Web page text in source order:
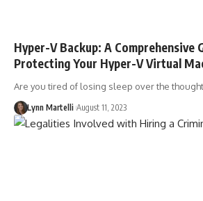
Hyper-V Backup: A Comprehensive
Protecting Your Hyper-V Virtual
Are you tired of losing sleep over the
Lynn Martelli August 11, 2023